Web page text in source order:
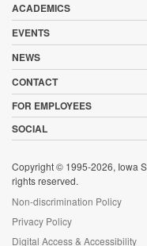
ACADEMICS
EVENTS
NEWS
CONTACT
FOR EMPLOYEES
SOCIAL
Copyright © 1995-2026, Iowa
rights reserved.
Non-discrimination Policy
Privacy Policy
Digital Access & Accessibility